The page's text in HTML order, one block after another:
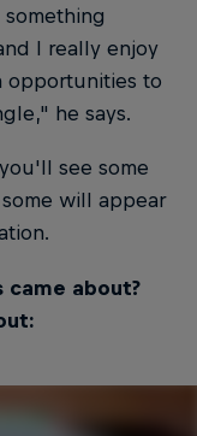
I really enjoy
opportunities to
he says.
see some
will appear
about?